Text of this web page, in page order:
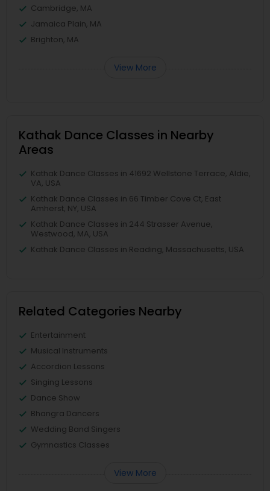
Cambridge, MA
Jamaica Plain, MA
Brighton, MA
View More
Kathak Dance Classes in Nearby
Areas
Kathak Dance Classes in 41692 Wellstone Terrace, Aldie,
VA, USA
Kathak Dance Classes in 66 Timber Cove Ct, East
Amherst, NY, USA
Kathak Dance Classes in 244 Strasser Avenue,
Westwood, MA, USA
Kathak Dance Classes in Reading, Massachusetts, USA
Related Categories Nearby
Entertainment
Musical Instruments
Accordion Lessons
Singing Lessons
Dance Show
Bhangra Dancers
Wedding Band Singers
Gymnastics Classes
View More